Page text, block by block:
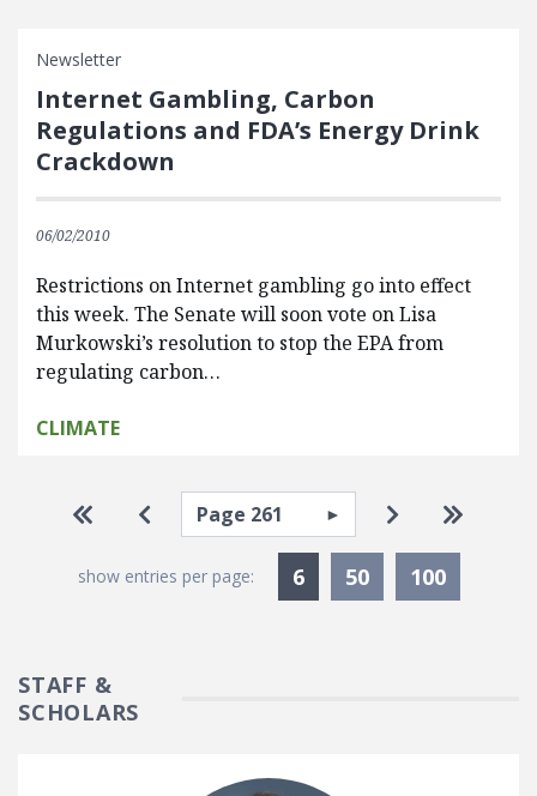
Newsletter
Internet Gambling, Carbon
Regulations and FDA’s Energy Drink
Crackdown
06/02/2010
Restrictions on Internet gambling go into effect
this week. The Senate will soon vote on Lisa
Murkowski’s resolution to stop the EPA from
regulating carbon…
CLIMATE
Pagination
Go to first page
Go to previous page
Select page Go to next
Go to
show entries per page: 6Currently Selected
50 100
STAFF &
SCHOLARS